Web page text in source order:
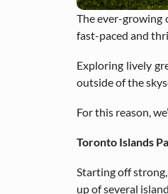
The ever-
fast-paced and
Exploring lively
outside of the
For this reason,
Toronto Islands
Starting off
up of several